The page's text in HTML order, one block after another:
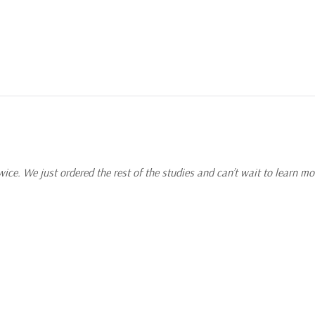
importantly,
Himself as a
day? How did
and applying
We just ordered the rest of the studies and can’t wait to learn